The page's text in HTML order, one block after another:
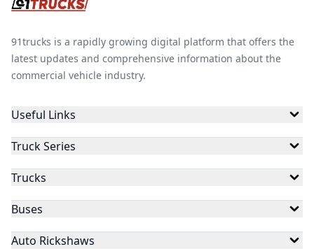
91trucks is a rapidly growing digital platform that offers the
latest updates and comprehensive information about the
commercial vehicle industry.
Useful Links
Truck Series
Trucks
Buses
Auto Rickshaws